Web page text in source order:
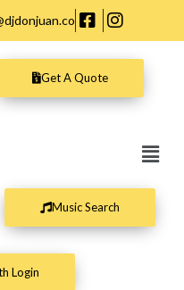
Get A Quote
Menu
Music Search
Login